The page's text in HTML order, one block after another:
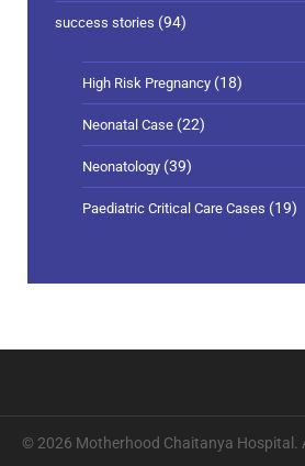
success stories (94)
High Risk Pregnancy (18)
Neonatal Case (22)
Neonatology (39)
Paediatric Critical Care Cases (19)
© 2026 Motherhood Chaitanya Hospital.